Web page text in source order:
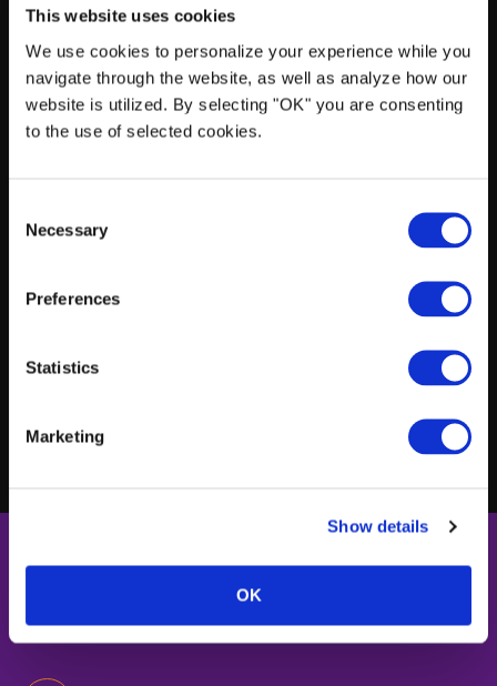
This website uses cookies
We use cookies to personalize your experience while you
navigate through the website, as well as analyze how our
website is utilized. By selecting "OK" you are consenting
to the use of selected cookies.
Necessary
Preferences
Statistics
Marketing
Show details
OK
In business for at least 3 years
$1M in commercial auto liability insurance
Chauffeurs must be employees
Onboarding